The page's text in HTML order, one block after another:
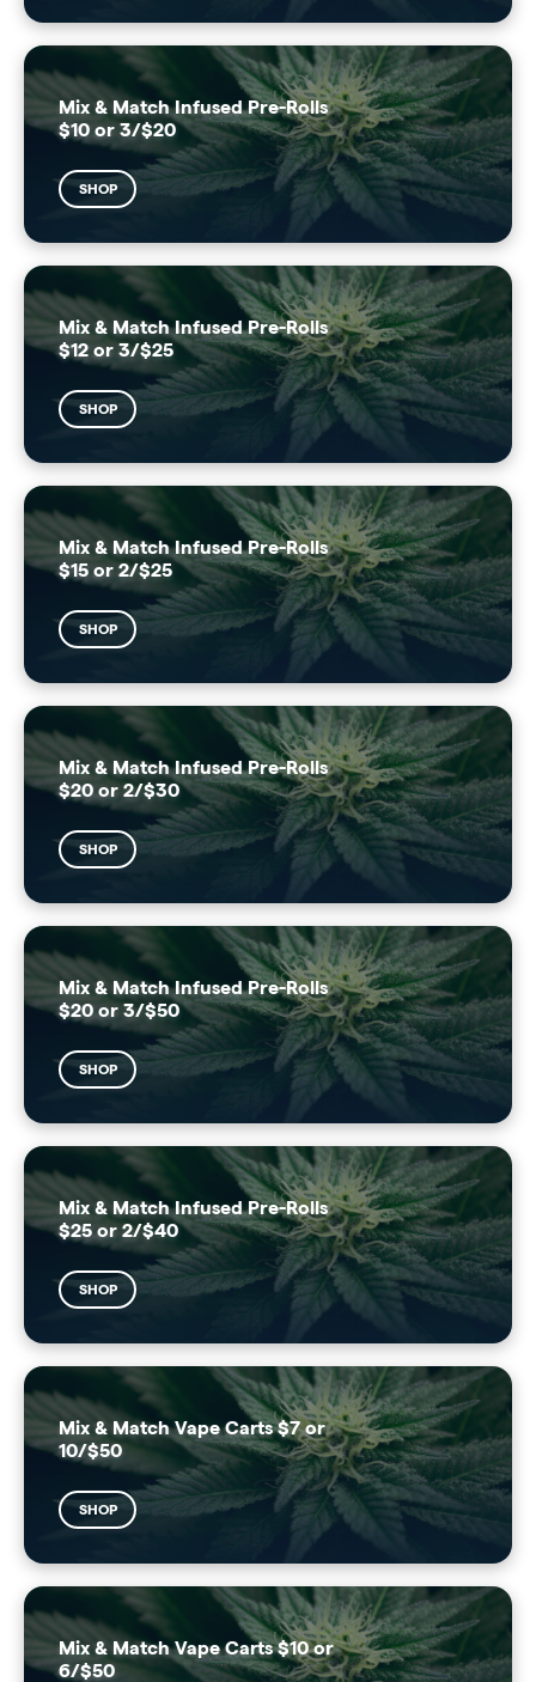
Mix & Match Infused Pre-Rolls
$10 or 3/$20
SHOP
Mix & Match Infused Pre-Rolls
$12 or 3/$25
SHOP
Mix & Match Infused Pre-Rolls
$15 or 2/$25
SHOP
Mix & Match Infused Pre-Rolls
$20 or 2/$30
SHOP
Mix & Match Infused Pre-Rolls
$20 or 3/$50
SHOP
Mix & Match Infused Pre-Rolls
$25 or 2/$40
SHOP
Mix & Match Vape Carts $7 or
10/$50
SHOP
Mix & Match Vape Carts $10 or
6/$50